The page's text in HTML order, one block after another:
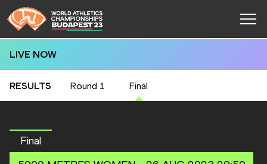
LIVE NOW
RESULTS Round 1 Final
Final